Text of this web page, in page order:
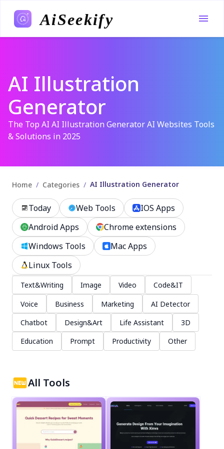
AiSeekify
AI Illustration
Generator
The Top AI AI Illustration Generator AI Websites Tools
& Solutions in 2025
Home / Categories / AI Illustration Generator
Today Web Tools
IOS Apps
Android Apps
Chrome extensions
Windows Tools
Mac Apps
Linux Tools
Text&Writing Image Video
Code&IT
Voice
Business Marketing
AI Detector
Chatbot
Design&Art Life Assistant
3D
Education
Prompt Productivity Other
All Tools